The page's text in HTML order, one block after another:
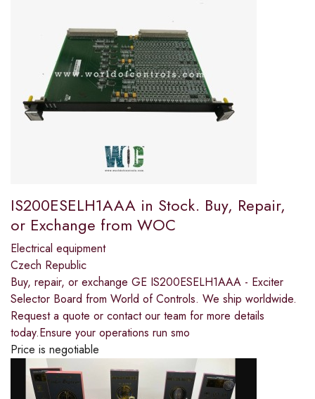
IS200ESELH1AAA in Stock. Buy, Repair,
or Exchange from WOC
Electrical equipment
Czech Republic
Buy, repair, or exchange GE IS200ESELH1AAA - Exciter
Selector Board from World of Controls. We ship worldwide.
Request a quote or contact our team for more details
today.Ensure your operations run smo
Price is negotiable